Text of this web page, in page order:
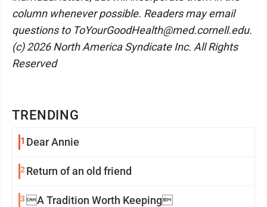
TRENDING
1 Dear Annie
2 Return of an old friend
3A Tradition Worth Keeping
column whenever possible. Readers may email
questions to ToYourGoodHealth@med.cornell.edu.
(c) 2026 North America Syndicate Inc. All Rights
Reserved